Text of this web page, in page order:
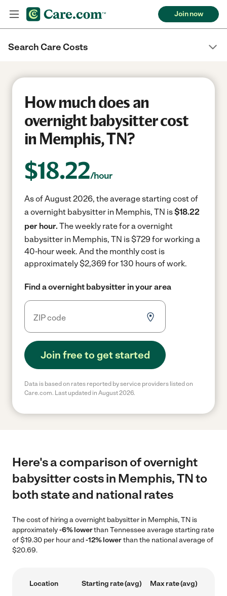
Join now
Search Care Costs
How much does an
overnight babysitter cost
in Memphis, TN?
$18.22/hour
As of August 2026, the average starting cost of
a overnight babysitter in Memphis, TN is$18.22
per hour. The weekly rate for a overnight
babysitter in Memphis, TN is $729 for working a
40-hour week. And the monthly cost is
approximately $2,369 for 130 hours of work.
Find a overnight babysitter in your area
Join free to get started
Data is based on rates reported by service providers listed on
Care.com. Last updated in August 2026.
Here's a comparison of overnight
babysitter costs in Memphis, TN to
both state and national rates
The cost of hiring a overnight babysitter in Memphis, TN is
approximately-6% lowerthan Tennessee average starting rate
of $19.30 per hour and-12% lowerthan the national average of
$20.69.
Location Starting rate (avg) Max rate (avg)